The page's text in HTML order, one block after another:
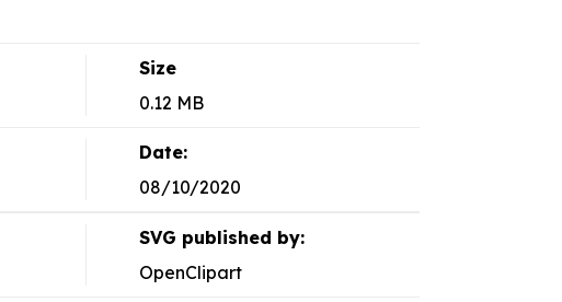
Size
0.12 MB
Date:
08/10/2020
SVG published by:
OpenClipart